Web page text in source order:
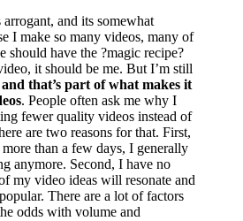
and its somewhat
I make so many videos, many of
should have the ?magic recipe?
it should be me. But I’m still
that’s part of what makes it
. People often ask me why I
fewer quality videos instead of
are two reasons for that. First,
than a few days, I generally
anymore. Second, I have no
my video ideas will resonate and
There are a lot of factors
odds with volume and